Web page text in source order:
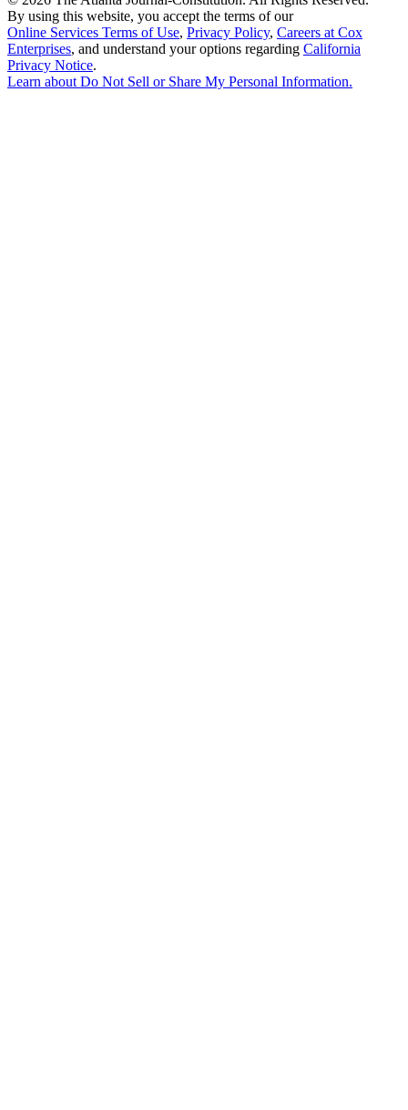
By using this website, you accept the terms of our
Online Services Terms of Use, Privacy Policy, Careers at Cox
Enterprises, and understand your options regarding California
Privacy Notice.
Learn aboutDo Not Sell or Share My Personal Information.